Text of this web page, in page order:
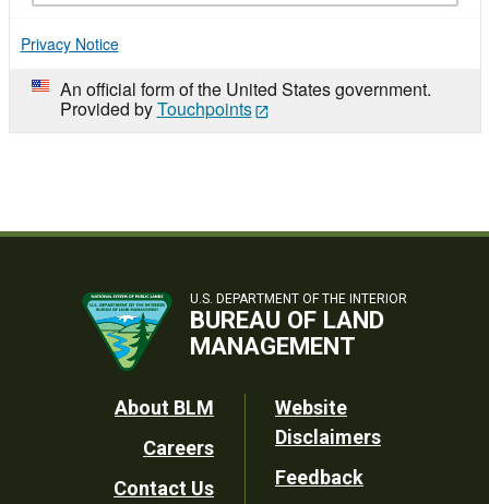
Privacy Notice
An official form of the United States government.
Provided byTouchpoints
U.S. DEPARTMENT OF THE INTERIOR
BUREAU OF LAND
MANAGEMENT
Footer
Utility
About BLM
Careers
Contact Us
Website
Disclaimers
Feedback